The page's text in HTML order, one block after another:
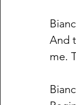
And
me.